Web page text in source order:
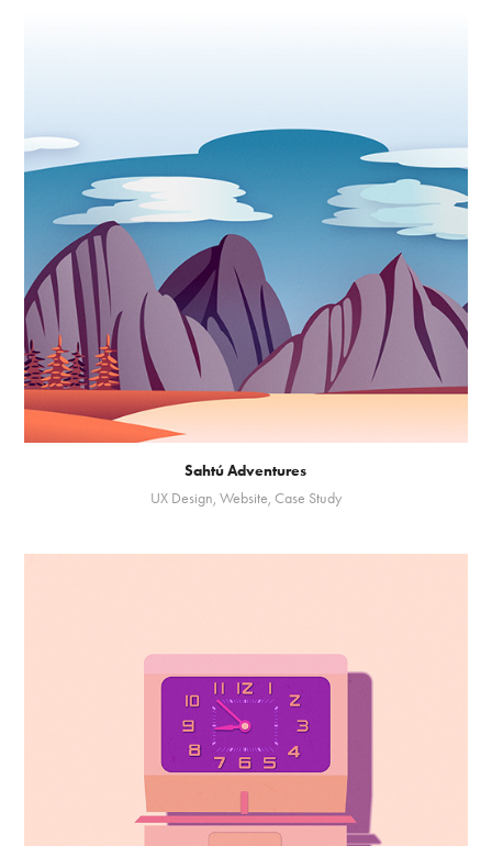
Sahtú Adventures
UX Design, Website, Case Study